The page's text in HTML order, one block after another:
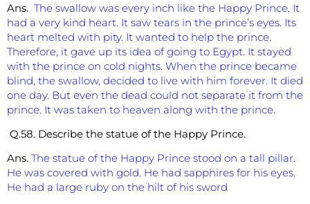
Ans. The swallow was every inch like the Happy Prince. It
had a very kind heart. It saw tears in the prince’s eyes. Its
heart melted with pity. It wanted to help the prince.
Therefore, it gave up its idea of going to Egypt. It stayed
with the prince on cold nights. When the prince became
blind, the swallow, decided to live with him forever. It died
one day. But even the dead could not separate it from the
prince. It was taken to heaven along with the prince.
Q.58. Describe the statue of the Happy Prince.
Ans. The statue of the Happy Prince stood on a tall pillar.
He was covered with gold. He had sapphires for his eyes.
He had a large ruby on the hilt of his sword